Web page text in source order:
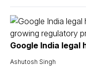
Google India
Ashutosh Singh